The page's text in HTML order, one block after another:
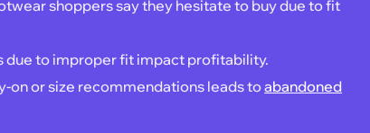
shoppers say they hesitate to buy due to fit
due to improper fit impact profitability.
on or size recommendations leads toabandoned